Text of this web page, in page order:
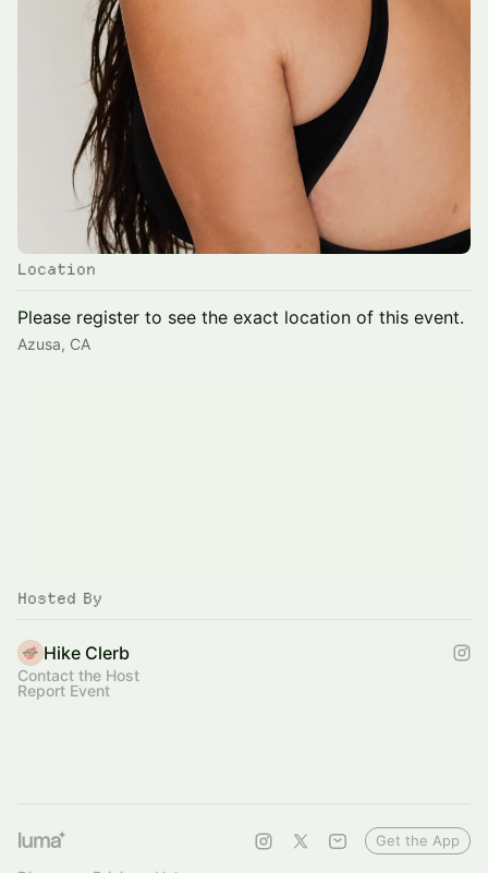
Location
Please register to see the exact location of this event.
Azusa, CA
Hosted By
Hike Clerb
Contact the Host
Report Event
Get the App